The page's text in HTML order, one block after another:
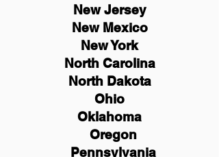
NewJersey
New Mexico
New York
North Carolina
North Dakota
Ohio
Oklahoma
Oregon
Pennsylvania